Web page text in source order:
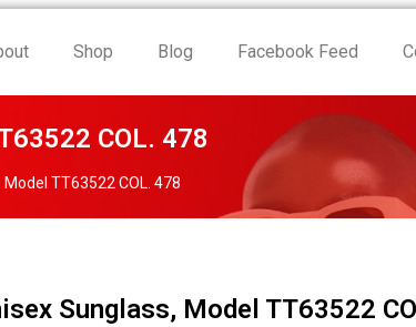
Shop Blog Facebook Feed
COL. 478
TT63522 COL. 478
Sunglass, Model TT63522